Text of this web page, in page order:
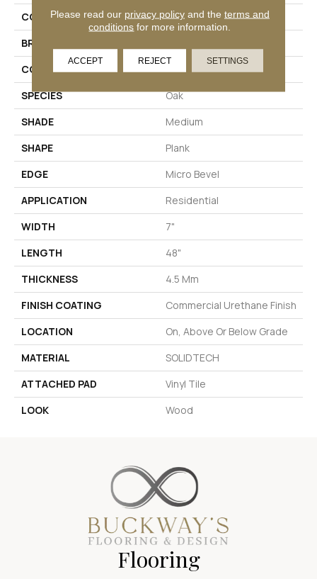
COLOR
Brown
BRAND
CONSTRUCTION
Rigid
SPECIES
Oak
SHADE
Medium
SHAPE
Plank
EDGE
Micro Bevel
APPLICATION
Residential
WIDTH
7"
LENGTH
48"
THICKNESS
4.5 Mm
FINISH COATING
Commercial Urethane Finish
LOCATION
On, Above Or Below Grade
MATERIAL
SOLIDTECH
ATTACHED PAD
Vinyl Tile
LOOK
Wood
Flooring
Please read our privacy policyand the terms and
conditions for more information.
ACCEPT REJECT SETTINGS